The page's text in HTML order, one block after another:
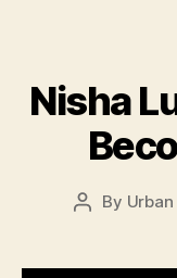
Nisha
Post
By